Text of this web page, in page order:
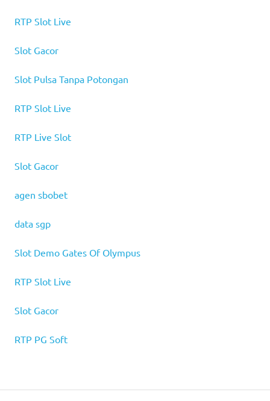
RTP Slot Live
Slot Gacor
Slot Pulsa Tanpa Potongan
RTP Slot Live
RTP Live Slot
Slot Gacor
agen sbobet
data sgp
Slot Demo Gates Of Olympus
RTP Slot Live
Slot Gacor
RTP PG Soft